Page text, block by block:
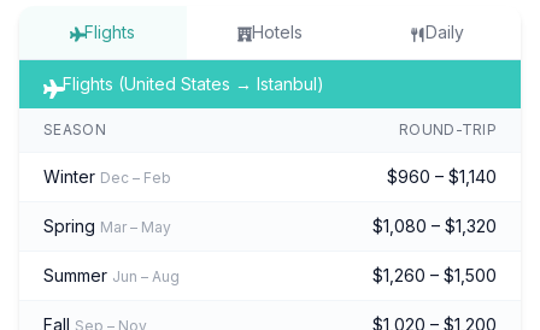
Flights Hotels Daily
Flights (United States → Istanbul)
SEASON ROUND-TRIP
Winter Dec – Feb $960 – $1,140
Spring Mar – May $1,080 – $1,320
Summer Jun – Aug $1,260 – $1,500
Fall Sep – Nov $1,020 – $1,200